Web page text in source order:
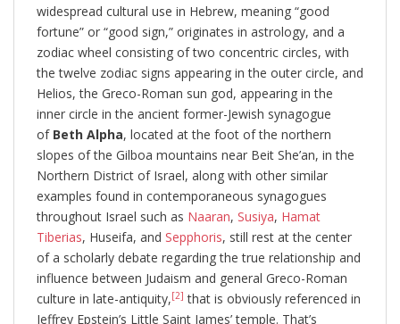
widespread cultural use in Hebrew, meaning “good
fortune” or “good sign,” originates in astrology, and a
zodiac wheel consisting of two concentric circles, with
the twelve zodiac signs appearing in the outer circle, and
Helios, the Greco-Roman sun god, appearing in the
inner circle in the ancient former-Jewish synagogue
of Beth Alpha, located at the foot of the northern
slopes of the Gilboa mountains near Beit She’an, in the
Northern District of Israel, along with other similar
examples found in contemporaneous synagogues
throughout Israel such as Naaran, Susiya, Hamat
Tiberias, Huseifa, and Sepphoris, still rest at the center
of a scholarly debate regarding the true relationship and
influence between Judaism and general Greco-Roman
culture in late-antiquity,[2] that is obviously referenced in
Jeffrey Epstein’s Little Saint James’ temple. That’s